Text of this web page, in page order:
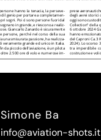
Simone Ba
info@aviation-shots.it